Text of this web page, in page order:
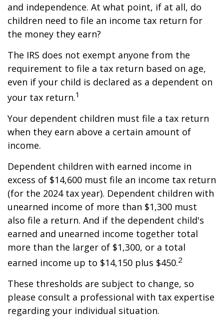
and independence. At what point, if at all, do
children need to file an income tax return for
the money they earn?
The IRS does not exempt anyone from the
requirement to file a tax return based on age,
even if your child is declared as a dependent on
your tax return.1
Your dependent children must file a tax return
when they earn above a certain amount of
income.
Dependent children with earned income in
excess of $14,600 must file an income tax return
(for the 2024 tax year). Dependent children with
unearned income of more than $1,300 must
also file a return. And if the dependent child's
earned and unearned income together total
more than the larger of $1,300, or a total
earned income up to $14,150 plus $450.2
These thresholds are subject to change, so
please consult a professional with tax expertise
regarding your individual situation.